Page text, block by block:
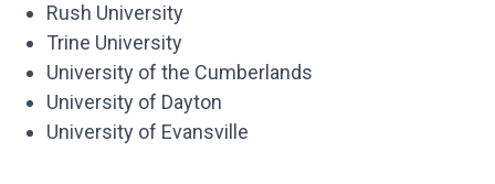
Rush University
Trine University
University of the Cumberlands
University of Dayton
University of Evansville